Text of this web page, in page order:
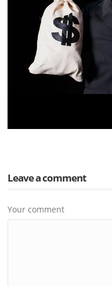
Leave a comment
Your comment